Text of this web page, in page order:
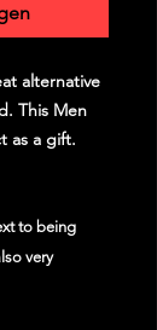
alternative
This Men
as a gift.
to being
very